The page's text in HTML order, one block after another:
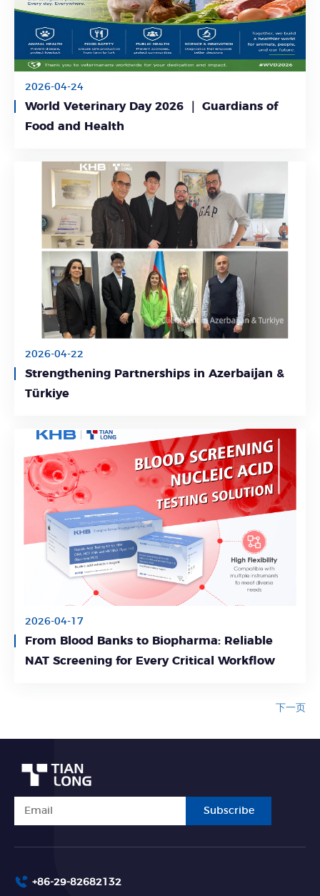
2026-04-24
World Veterinary Day 2026 ｜ Guardians of
Food and Health
Learn More
2026-04-22
Strengthening Partnerships in Azerbaijan &
Türkiye
Learn More
2026-04-17
From Blood Banks to Biopharma: Reliable
NAT Screening for Every Critical Workflow
Learn More
下一页
Subscribe
+86-29-82682132